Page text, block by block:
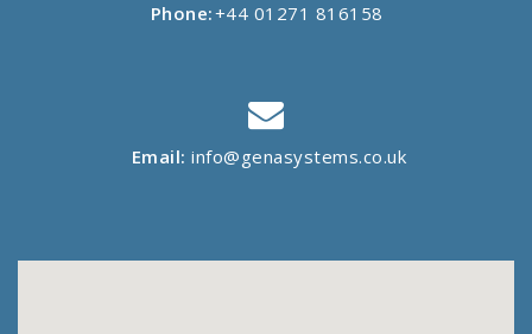
Phone:+44 01271 816158
Email: info@genasystems.co.uk